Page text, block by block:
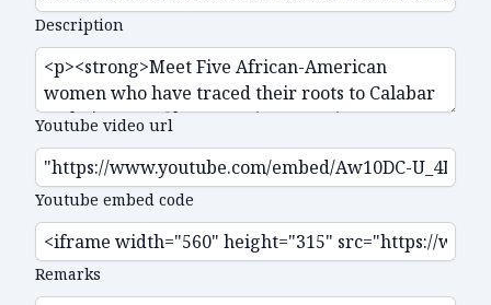
Description
Youtube video url
Youtube embed code
Remarks